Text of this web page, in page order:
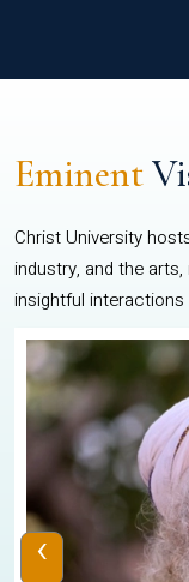
Eminent
Christ University
industry, and the
insightful
‹